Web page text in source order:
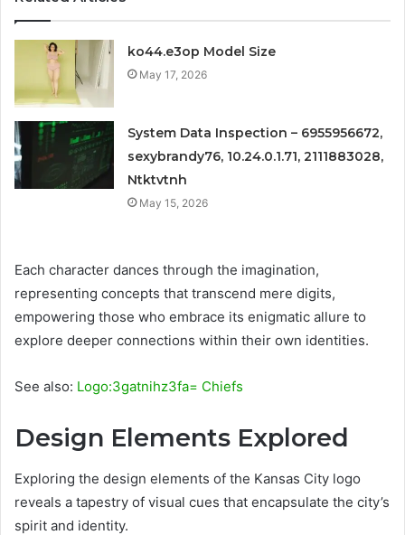
ko44.e3op Model Size
May 17, 2026
System Data Inspection – 6955956672,
sexybrandy76, 10.24.0.1.71, 2111883028,
Ntktvtnh
May 15, 2026
Each character dances through the imagination,
representing concepts that transcend mere digits,
empowering those who embrace its enigmatic allure to
explore deeper connections within their own identities.
See also: Logo:3gatnihz3fa= Chiefs
Design Elements Explored
Exploring the design elements of the Kansas City logo
reveals a tapestry of visual cues that encapsulate the city’s
spirit and identity.